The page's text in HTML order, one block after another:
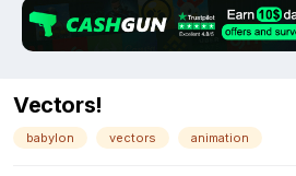
Vectors!
babylon vectors animation